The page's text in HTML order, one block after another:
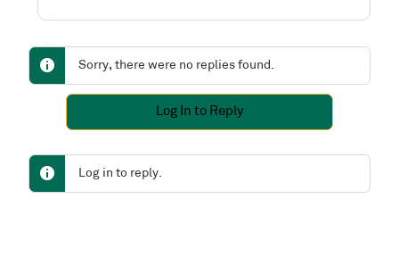
Sorry, there were no replies found.
Log In to Reply
Log in to reply.